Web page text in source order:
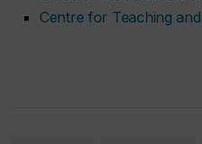
Centre for Teaching